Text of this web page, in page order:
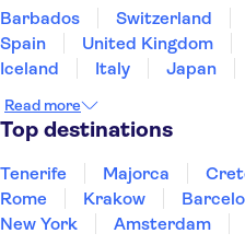
Rosary Quay
Meir Palace
Barbados Switzerland
Spain
United Kingdom
Iceland
Italy Japan
Thailand
Tunisia
Read more
Top destinations
Tenerife Majorca
Rome
Krakow
New York
Amsterdam